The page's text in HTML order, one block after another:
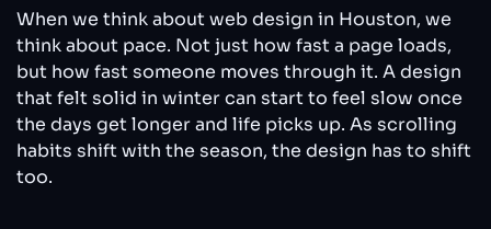
When we think about web design in Houston, we
think about pace. Not just how fast a page loads,
but how fast someone moves through it. A design
that felt solid in winter can start to feel slow once
the days get longer and life picks up. As scrolling
habits shift with the season, the design has to shift
too.